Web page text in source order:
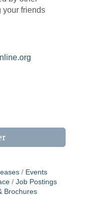
your friends
Events
Job Postings
Brochures